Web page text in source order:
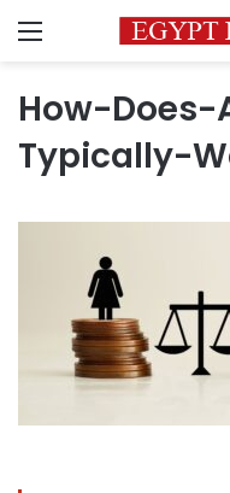
Menu
How-
Typically-